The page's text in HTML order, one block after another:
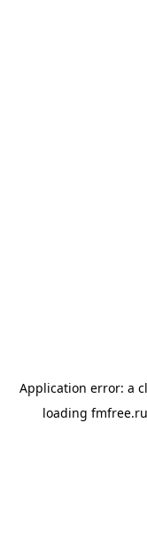
Application error: a
loading fmfree.ru